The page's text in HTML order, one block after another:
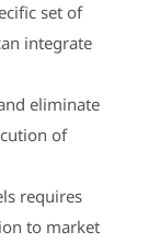
set of
integrate
eliminate
of
requires
to market